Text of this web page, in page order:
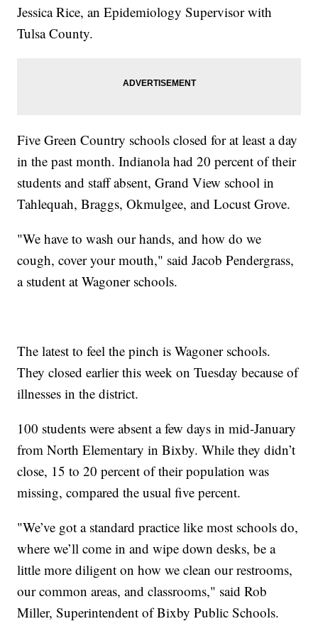
Jessica Rice, an Epidemiology Supervisor with
Tulsa County.
Five Green Country schools closed for at least a day
in the past month. Indianola had 20 percent of their
students and staff absent, Grand View school in
Tahlequah, Braggs, Okmulgee, and Locust Grove.
"We have to wash our hands, and how do we
cough, cover your mouth," said Jacob Pendergrass,
a student at Wagoner schools.
The latest to feel the pinch is Wagoner schools.
They closed earlier this week on Tuesday because of
illnesses in the district.
100 students were absent a few days in mid-January
from North Elementary in Bixby. While they didn’t
close, 15 to 20 percent of their population was
missing, compared the usual five percent.
"We’ve got a standard practice like most schools do,
where we’ll come in and wipe down desks, be a
little more diligent on how we clean our restrooms,
our common areas, and classrooms," said Rob
Miller, Superintendent of Bixby Public Schools.